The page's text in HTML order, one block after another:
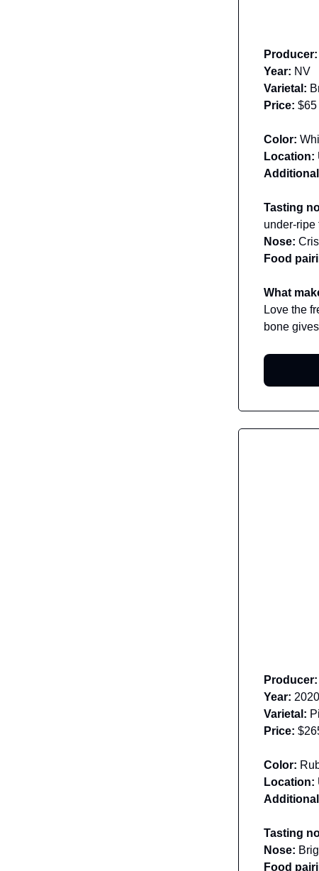
Producer:
Year: NV
Varietal:
Price: $65
Color:
Location:
Tasting
under-ripe
Nose:
Food
What
Love the
bone
Producer:
Year: 2020
Varietal:
Price:
Color:
Location:
Tasting
Nose:
Food